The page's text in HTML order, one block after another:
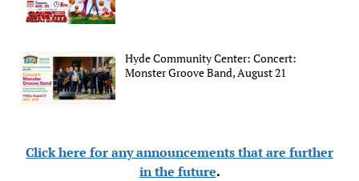
Hyde Community Center: Concert:
Monster Groove Band, August 21
Click here for any announcements that are further
in the future.